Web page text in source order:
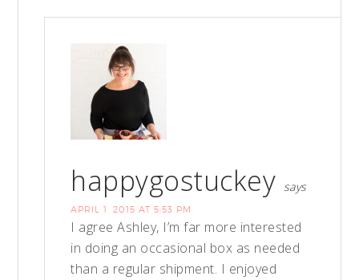
happygostuckey says
APRIL 1, 2015 AT 5:53 PM
I agree Ashley, I’m far more interested
in doing an occasional box as needed
than a regular shipment. I enjoyed